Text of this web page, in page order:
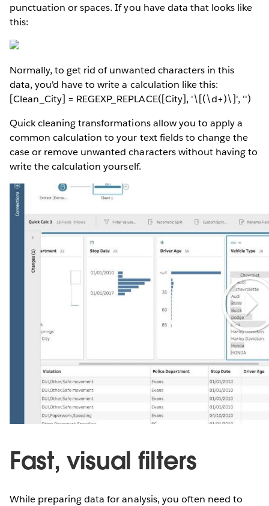
punctuation or spaces. If you have data that looks like
this:
Normally, to get rid of unwanted characters in this
data, you'd have to write a calculation like this:
[Clean_City] = REGEXP_REPLACE([City], '\[(\d+)\]', '')
Quick cleaning transformations allow you to apply a
common calculation to your text fields to change the
case or remove unwanted characters without having to
write the calculation yourself.
Fast, visual filters
While preparing data for analysis, you often need to